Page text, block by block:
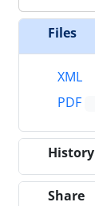
Files
XML
PDF
History
Share